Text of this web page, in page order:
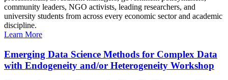
community leaders, NGO activists, leading researchers, and
university students from across every economic sector and academic
discipline.
Learn More
Emerging Data Science Methods for Complex Data
with Endogeneity and/or Heterogeneity Workshop